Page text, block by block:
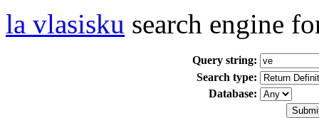
la vlasisku search engine
Query string:
Search type:
Database: